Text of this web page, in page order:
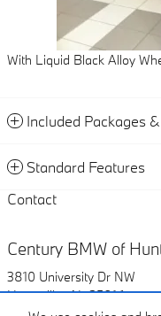
With Liquid Black Alloy
Included Packages
Standard Features
Contact
Century BMW of
3810 University Dr NW
Huntsville, AL 35816